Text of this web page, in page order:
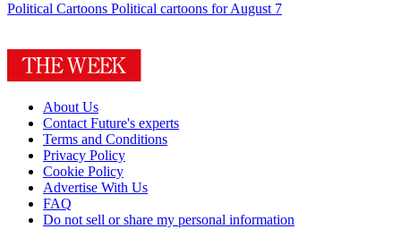
Political Cartoons Political cartoons for August 7
About Us
Contact Future's experts
Terms and Conditions
Privacy Policy
Cookie Policy
Advertise With Us
FAQ
Do not sell or share my personal information